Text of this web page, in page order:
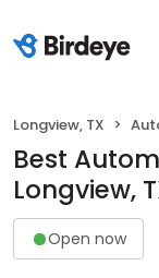
Longview, TX
Best
Longview,
Open now